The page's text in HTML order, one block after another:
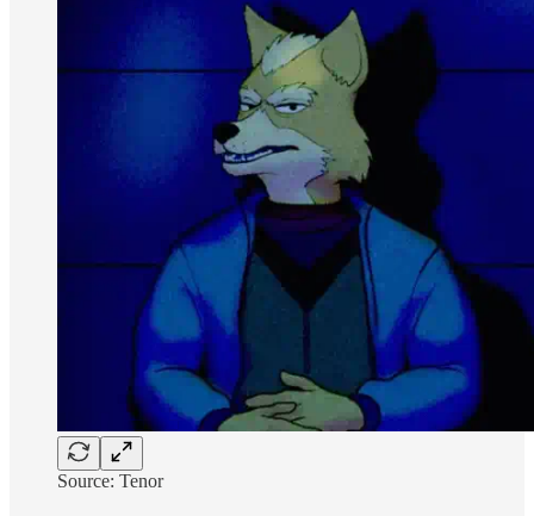
Source: Tenor